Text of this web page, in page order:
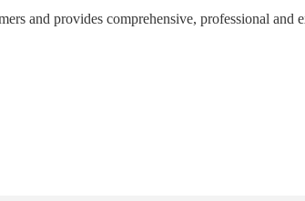
and provides comprehensive, professional and